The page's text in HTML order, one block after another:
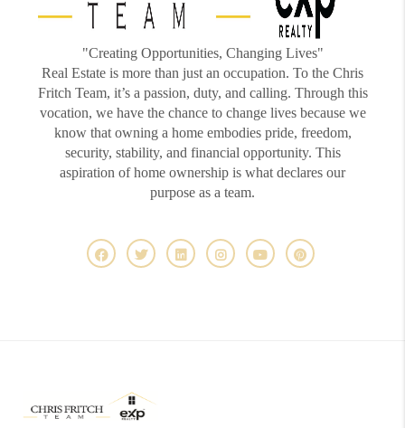
"Creating Opportunities, Changing Lives"
Real Estate is more than just an occupation. To the Chris
Fritch Team, it’s a passion, duty, and calling. Through this
vocation, we have the chance to change lives because we
know that owning a home embodies pride, freedom,
security, stability, and financial opportunity. This
aspiration of home ownership is what declares our
purpose as a team.